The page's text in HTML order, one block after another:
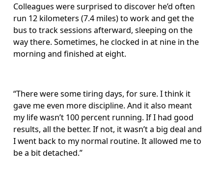
Colleagues were surprised to discover he’d often
run 12 kilometers (7.4 miles) to work and get the
bus to track sessions afterward, sleeping on the
way there. Sometimes, he clocked in at nine in the
morning and finished at eight.
“There were some tiring days, for sure. I think it
gave me even more discipline. And it also meant
my life wasn’t 100 percent running. If I had good
results, all the better. If not, it wasn’t a big deal and
I went back to my normal routine. It allowed me to
be a bit detached.”